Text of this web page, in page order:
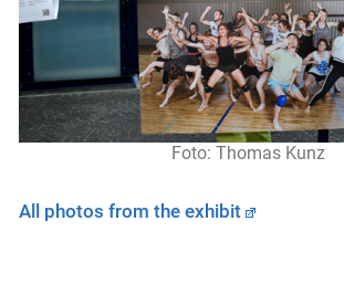
Foto: ThomasKunz
All photos from the exhibit